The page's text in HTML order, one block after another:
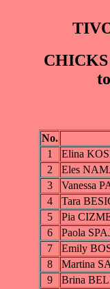
CHICKS
No.
1
Elina
2
Eles
3
Vanessa
4
Tara
5
Pia
6
Paola
7
Emily
8
Martina
9
Brina